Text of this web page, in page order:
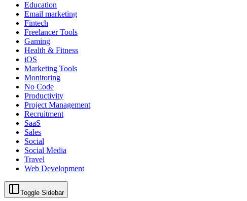
Education
Email marketing
Fintech
Freelancer Tools
Gaming
Health & Fitness
iOS
Marketing Tools
Monitoring
No Code
Productivity
Project Management
Recruitment
SaaS
Sales
Social
Social Media
Travel
Web Development
Toggle Sidebar